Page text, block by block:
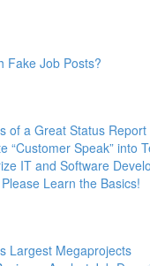
Fake Job Posts?
of a Great Status Report
“Customer Speak” into
IT and Software
Learn the Basics!
Largest Megaprojects